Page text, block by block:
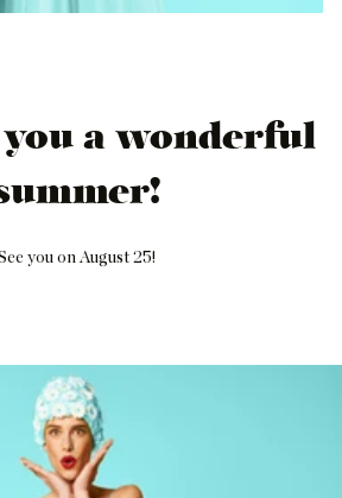
a wonderful
you on August 25!